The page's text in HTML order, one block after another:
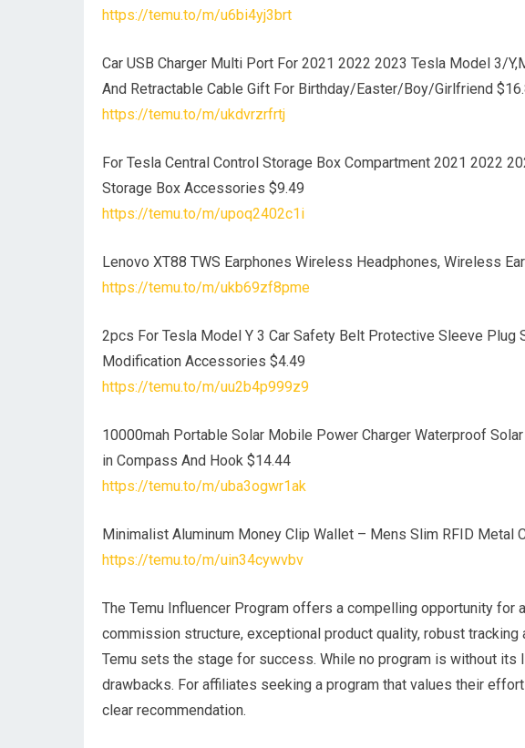
https://temu.to/m/u6bi4yj3brt
Car USB Charger Multi Port For 2021 2022 2023 Tesla Model 3/
And Retractable Cable Gift For Birthday/Easter/Boy/Girlfriend
https://temu.to/m/ukdvrzrfrtj
For Tesla Central Control Storage Box Compartment 2021 2022
Storage Box Accessories $9.49
https://temu.to/m/upoq2402c1i
Lenovo XT88 TWS Earphones Wireless Headphones, Wireless
https://temu.to/m/ukb69zf8pme
2pcs For Tesla Model Y 3 Car Safety Belt Protective Sleeve
Modification Accessories $4.49
https://temu.to/m/uu2b4p999z9
10000mah Portable Solar Mobile Power Charger Waterproof
in Compass And Hook $14.44
https://temu.to/m/uba3ogwr1ak
Minimalist Aluminum Money Clip Wallet – Mens Slim RFID Metal
https://temu.to/m/uin34cywvbv
The Temu Influencer Program offers a compelling opportunity for
commission structure, exceptional product quality, robust
Temu sets the stage for success. While no program is without
drawbacks. For affiliates seeking a program that values their
clear recommendation.